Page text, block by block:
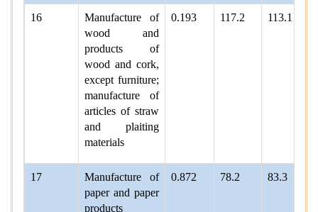
16
Manufacture of
wood and
products of
wood and cork,
except furniture;
manufacture of
articles of straw
and plaiting
materials
0.193 117.2 113.1
17
Manufacture of
paper and paper
products
0.872 78.2 83.3